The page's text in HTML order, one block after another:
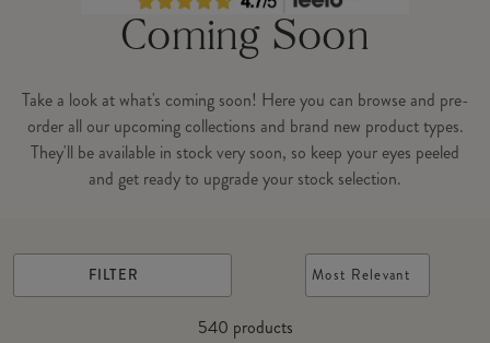
Coming Soon
Take a look at what's coming soon! Here you can browse and pre-
order all our upcoming collections and brand new product types.
They'll be available in stock very soon, so keep your eyes peeled
and get ready to upgrade your stock selection.
FILTER
540 products
Most Relevant